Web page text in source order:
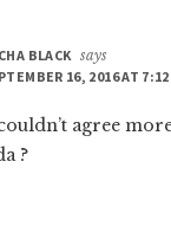
BLACK says
16, 2016 AT 7:12
agree
?